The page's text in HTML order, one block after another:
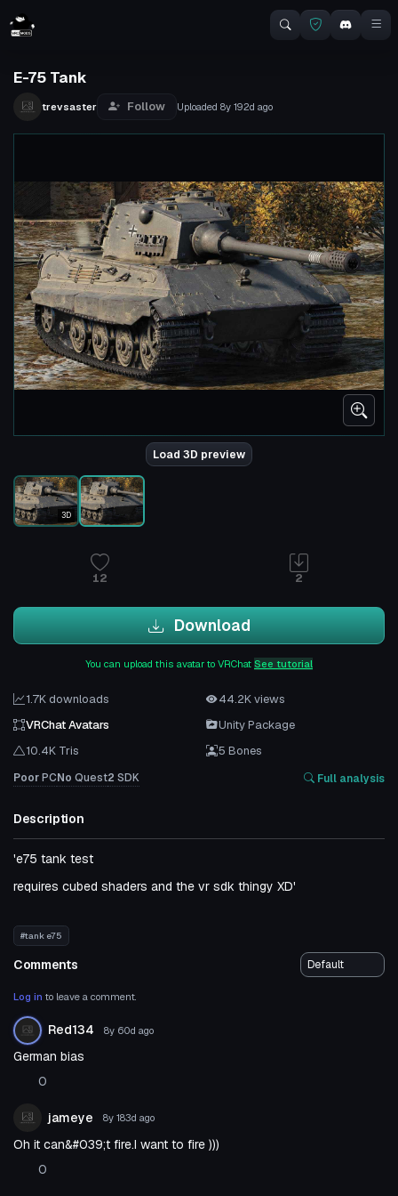
E-75 Tank
trevsaster Follow Uploaded 8y 192d ago
Load 3D preview
3D
12 2
Download
You can upload this avatar to VRChat See tutorial
1.7K downloads
44.2K views
VRChat Avatars
Unity Package
10.4K Tris
5 Bones
PoorPCNo Quest2 SDK Full analysis
Description
'e75 tank test
requires cubed shaders and the vr sdk thingy XD'
#tank e75
Comments
Log in to leave a comment.
Red134 8y 60d ago
German bias
0
jameye 8y 183d ago
Oh it can&#039;t fire.I want to fire )))
0